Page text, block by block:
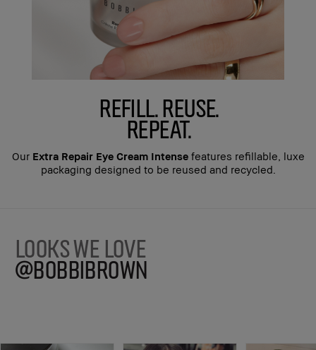
REFILL. REUSE.
REPEAT.
Our Extra Repair Eye Cream Intensefeatures refillable, luxe
packaging designed to be reused and recycled.
LOOKS WE LOVE
@BOBBIBROWN